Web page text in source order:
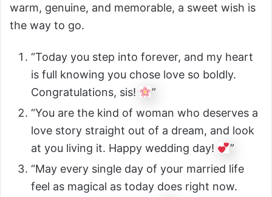
warm, genuine, and memorable, a sweet wish is
the way to go.
“Today you step into forever, and my heart
is full knowing you chose love so boldly.
Congratulations, sis!
”
“You are the kind of woman who deserves a
love story straight out of a dream, and look
at you living it. Happy wedding day!
”
“May every single day of your married life
feel as magical as today does right now.